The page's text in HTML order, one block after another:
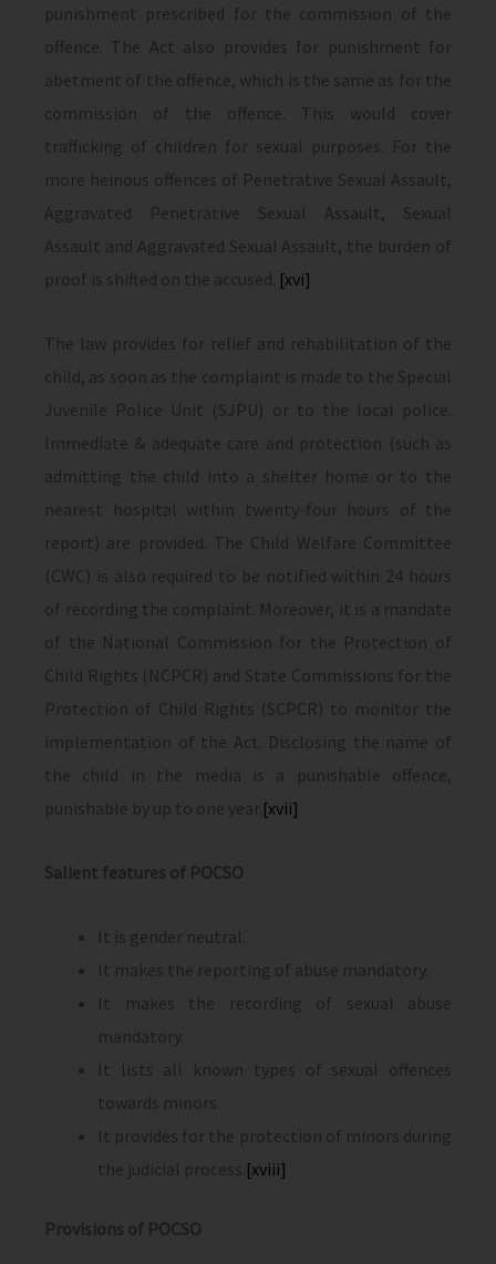
punishment prescribed for the commission of the
offence. The Act also provides for punishment for
abetment of the offence, which is the same as for the
commission of the offence. This would cover
trafficking of children for sexual purposes. For the
more heinous offences of Penetrative Sexual Assault,
Aggravated Penetrative Sexual Assault, Sexual
Assault and Aggravated Sexual Assault, the burden of
proof is shifted on the accused. [xvi]
The law provides for relief and rehabilitation of the
child, as soon as the complaint is made to the Special
Juvenile Police Unit (SJPU) or to the local police.
Immediate & adequate care and protection (such as
admitting the child into a shelter home or to the
nearest hospital within twenty-four hours of the
report) are provided. The Child Welfare Committee
(CWC) is also required to be notified within 24 hours
of recording the complaint. Moreover, it is a mandate
of the National Commission for the Protection of
Child Rights (NCPCR) and State Commissions for the
Protection of Child Rights (SCPCR) to monitor the
implementation of the Act. Disclosing the name of
the child in the media is a punishable offence,
punishable by up to one year. [xvii]
Salient features of POCSO
It is gender neutral.
It makes the reporting of abuse mandatory.
It makes the recording of sexual abuse
mandatory.
It lists all known types of sexual offences
towards minors.
It provides for the protection of minors during
the judicial process. [xviii]
Provisions of POCSO